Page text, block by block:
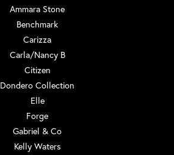
Ammara Stone
Benchmark
Carizza
Carla/Nancy B
Citizen
Dondero Collection
Elle
Forge
Gabriel & Co
Kelly Waters